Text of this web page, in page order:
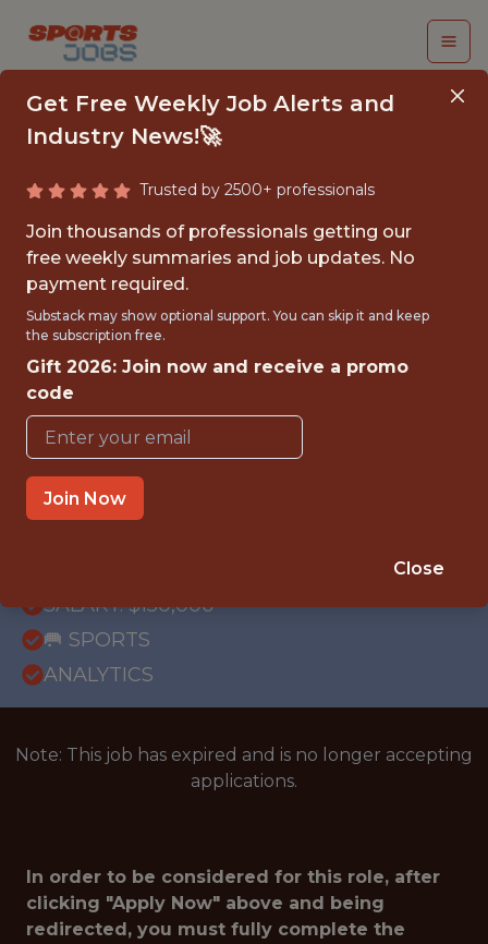
SENIOR
ORCHESTRATION
ENGINEER
(SERVICENOW) - MLS
{FULLTIME}
REMOTE
SALARY: $150,000
🥅 SPORTS
ANALYTICS
Note: This job has expired and is no longer accepting
applications.
In order to be considered for this role, after
clicking "Apply Now" above and being
redirected, you must fully complete the
Get Free Weekly Job Alerts and
Industry News!🚀
Trusted by 2500+ professionals
Join thousands of professionals getting our
free weekly summaries and job updates. No
payment required.
Substack may show optional support. You can skip it and keep
the subscription free.
Gift 2026: Join now and receive a promo
code
Join Now
Close